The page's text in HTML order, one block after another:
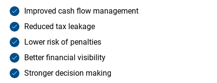
Improved cash flow management
Reduced tax leakage
Lower risk of penalties
Better financial visibility
Stronger decision making